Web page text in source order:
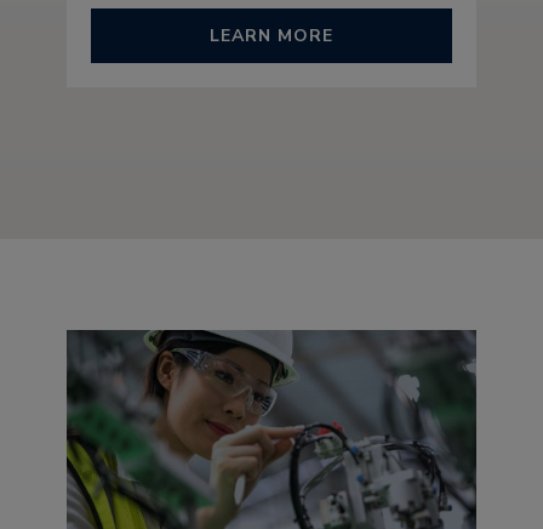
LEARN MORE